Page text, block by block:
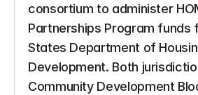
consortium to administer
Partnerships Program funds
States Department of
Development. Both
Community Development